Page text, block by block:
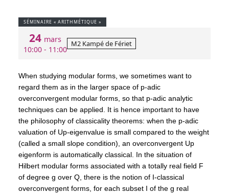
SÉMINAIRE « ARITHMÉTIQUE »
24 mars
10:00 - 11:00
M2 Kampé de Fériet
When studying modular forms, we sometimes want to
regard them as in the larger space of p-adic
overconvergent modular forms, so that p-adic analytic
techniques can be applied. It is hence important to have
the philosophy of classicality theorems: when the p-adic
valuation of Up-eigenvalue is small compared to the weight
(called a small slope condition), an overconvergent Up
eigenform is automatically classical. In the situation of
Hilbert modular forms associated with a totally real field F
of degree g over Q, there is the notion of I-classical
overconvergent forms, for each subset I of the g real